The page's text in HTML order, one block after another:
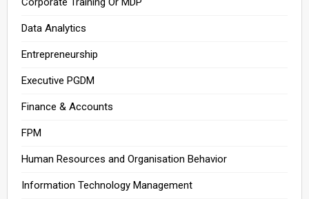
Data Analytics
Entrepreneurship
Executive PGDM
Finance & Accounts
FPM
Human Resources and Organisation Behavior
Information Technology Management